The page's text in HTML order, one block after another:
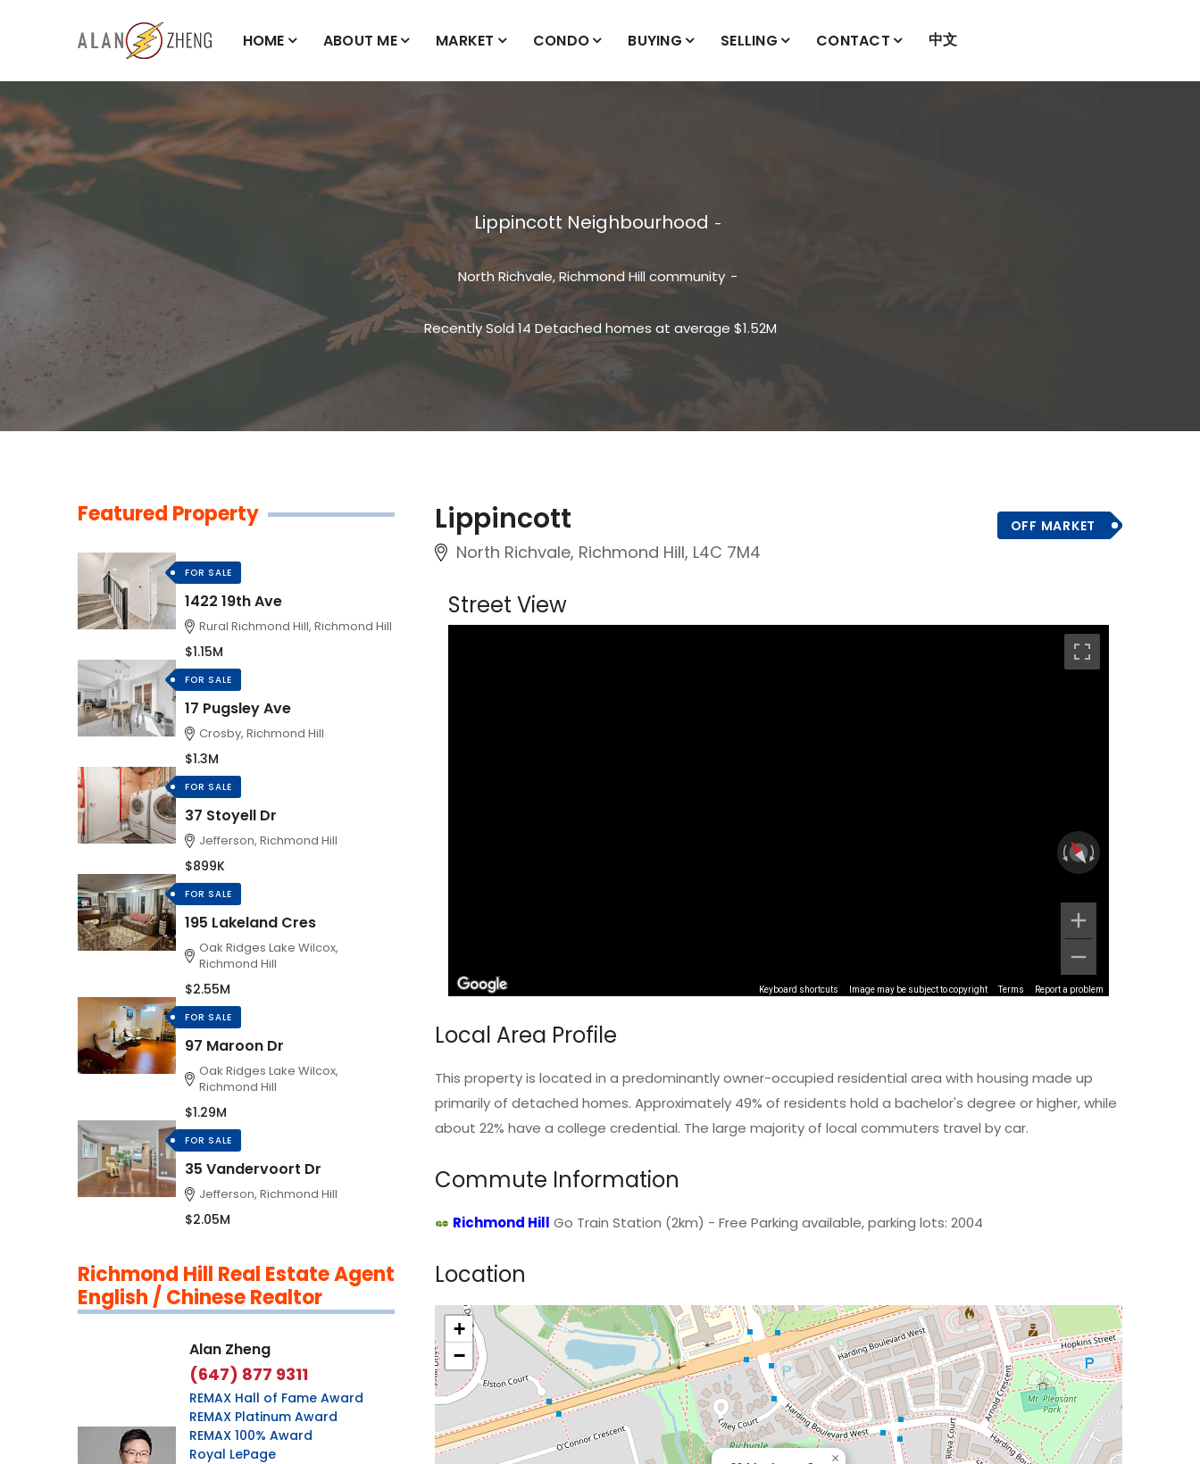
HOME ABOUT ME MARKET CONDO BUYING SELLING CONTACT 中文
Lippincott Neighbourhood
North Richvale, Richmond Hillcommunity
Recently Sold 14 Detached homes at average $1.52M
Lippincott
North Richvale, Richmond Hill, L4C 7M4
OFF MARKET
Street View
Keyboard shortcuts Image may be subject to copyright Terms Report a problem
Local Area Profile
This property is located in a predominantly owner-occupied residential area with housing made up
primarily of detached homes. Approximately 49% of residents hold a bachelor's degree or higher, while
about 22% have a college credential. The large majority of local commuters travel by car.
Commute Information
Richmond Hill Go Train Station (2km) - Free Parking available, parking lots: 2004
Location
×
+
−
Featured Property
FOR SALE
1422 19th Ave
Rural Richmond Hill, Richmond Hill
$1.15M
FOR SALE
17 Pugsley Ave
Crosby, Richmond Hill
$1.3M
FOR SALE
37 Stoyell Dr
Jefferson, Richmond Hill
$899K
FOR SALE
195 Lakeland Cres
Oak Ridges Lake Wilcox,
Richmond Hill
$2.55M
FOR SALE
97 Maroon Dr
Oak Ridges Lake Wilcox,
Richmond Hill
$1.29M
FOR SALE
35 Vandervoort Dr
Jefferson, Richmond Hill
$2.05M
Richmond Hill Real Estate Agent
English / Chinese Realtor
Alan Zheng
(647) 877 9311
REMAX Hall of Fame Award
REMAX Platinum Award
REMAX 100% Award
Royal LePage